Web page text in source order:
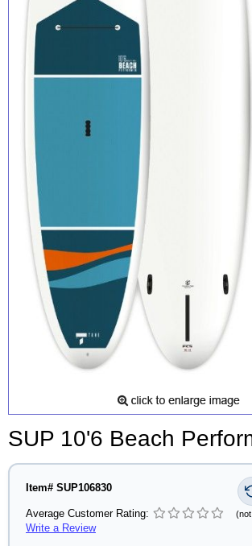
SUP 10'6 Beach
Item# SUP106830
Average Customer Rating:
Write a Review